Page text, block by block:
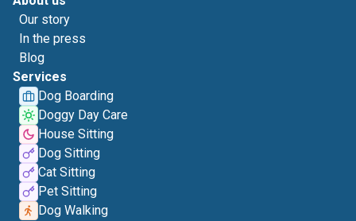
Our story
In the press
Blog
Services
Dog Boarding
Doggy Day Care
House Sitting
Dog Sitting
Cat Sitting
Pet Sitting
Dog Walking